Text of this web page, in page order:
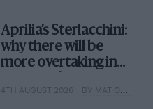
Aprilia’s Sterlacchini:
why there will be
more overtaking in
year
4TH AUGUST 2026 BY MAT OXLEY